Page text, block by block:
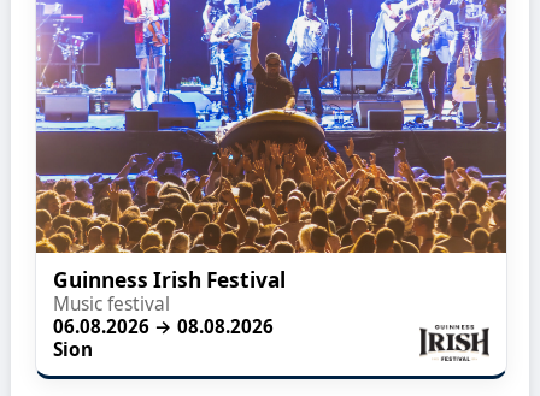
Guinness Irish Festival
Music festival
06.08.2026 → 08.08.2026
Sion